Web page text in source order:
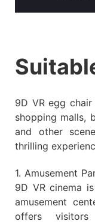
9D VR egg
shopping malls,
and other
thrilling
1. Amusement
9D VR cinema
amusement
offers